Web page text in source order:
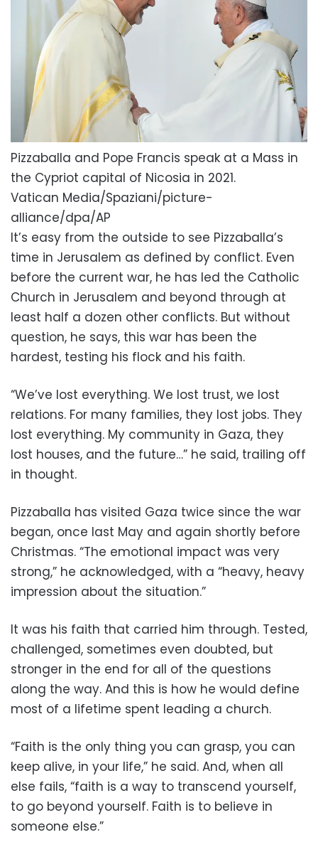
Pizzaballa and Pope Francis speak at a Mass in
the Cypriot capital of Nicosia in 2021.
Vatican Media/Spaziani/picture-
alliance/dpa/AP
It’s easy from the outside to see Pizzaballa’s
time in Jerusalem as defined by conflict. Even
before the current war, he has led the Catholic
Church in Jerusalem and beyond through at
least half a dozen other conflicts. But without
question, he says, this war has been the
hardest, testing his flock and his faith.
“We’ve lost everything. We lost trust, we lost
relations. For many families, they lost jobs. They
lost everything. My community in Gaza, they
lost houses, and the future…” he said, trailing off
in thought.
Pizzaballa has visited Gaza twice since the war
began, once last May and again shortly before
Christmas. “The emotional impact was very
strong,” he acknowledged, with a “heavy, heavy
impression about the situation.”
It was his faith that carried him through. Tested,
challenged, sometimes even doubted, but
stronger in the end for all of the questions
along the way. And this is how he would define
most of a lifetime spent leading a church.
“Faith is the only thing you can grasp, you can
keep alive, in your life,” he said. And, when all
else fails, “faith is a way to transcend yourself,
to go beyond yourself. Faith is to believe in
someone else.”